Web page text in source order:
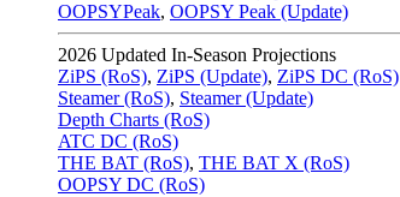
OOPSYPeak, OOPSY Peak (Update)
2026 Updated In-Season Projections
ZiPS (RoS), ZiPS (Update), ZiPS DC (RoS)
Steamer (RoS), Steamer (Update)
Depth Charts (RoS)
ATC DC (RoS)
THE BAT (RoS), THE BAT X (RoS)
OOPSY DC (RoS)